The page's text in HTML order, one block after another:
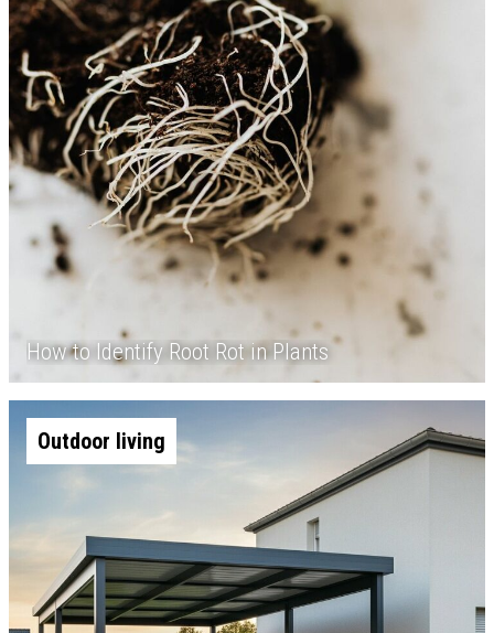
How to Identify Root Rot in Plants
Outdoor living